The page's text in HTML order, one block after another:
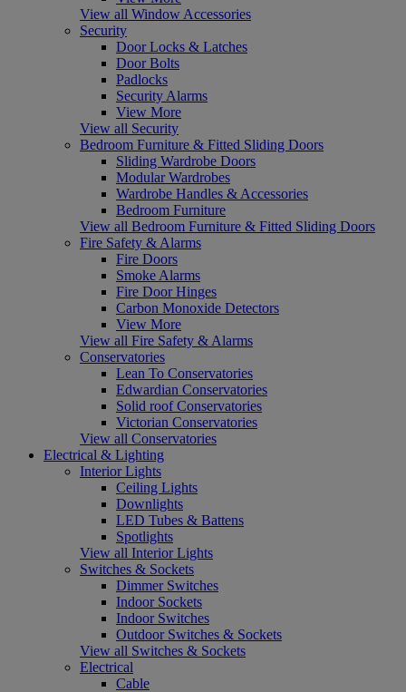
View all Window Accessories
Security
Door Locks & Latches
Door Bolts
Padlocks
Security Alarms
View More
View all Security
Bedroom Furniture & Fitted Sliding Doors
Sliding Wardrobe Doors
Modular Wardrobes
Wardrobe Handles & Accessories
Bedroom Furniture
View all Bedroom Furniture & Fitted Sliding Doors
Fire Safety & Alarms
Fire Doors
Smoke Alarms
Fire Door Hinges
Carbon Monoxide Detectors
View More
View all Fire Safety & Alarms
Conservatories
Lean To Conservatories
Edwardian Conservatories
Solid roof Conservatories
Victorian Conservatories
View all Conservatories
Electrical & Lighting
Interior Lights
Ceiling Lights
Downlights
LED Tubes & Battens
Spotlights
View all Interior Lights
Switches & Sockets
Dimmer Switches
Indoor Sockets
Indoor Switches
Outdoor Switches & Sockets
View all Switches & Sockets
Electrical
Cable